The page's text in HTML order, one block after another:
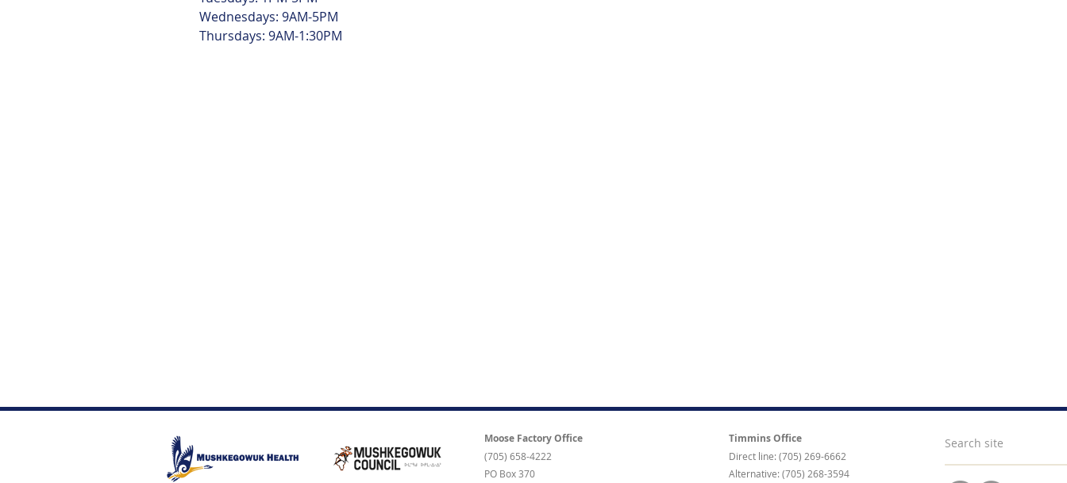
Wednesdays: 9AM-5PM
Thursdays: 9AM-1:30PM
Moose Factory Office
(705) 658-4222
PO Box 370
Timmins Office
Direct line: (705) 269-6662
Alternative: (705) 268-3594